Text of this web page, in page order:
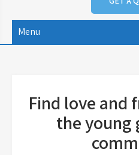
Menu
Find love and
the young